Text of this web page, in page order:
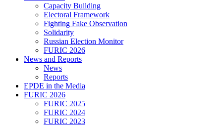
Capacity Building
Electoral Framework
Fighting Fake Observation
Solidarity
Russian Election Monitor
FURIC 2026
News and Reports
News
Reports
EPDE in the Media
FURIC 2026
FURIC 2025
FURIC 2024
FURIC 2023